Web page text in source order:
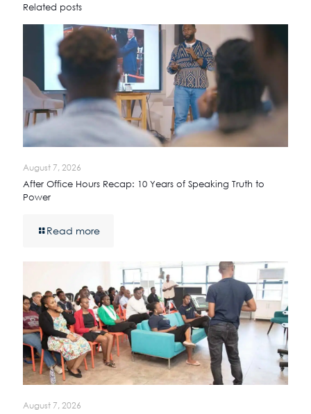
Related posts
August 7, 2026
After Office Hours Recap: 10 Years of Speaking Truth to
Power
Read more
August 7, 2026